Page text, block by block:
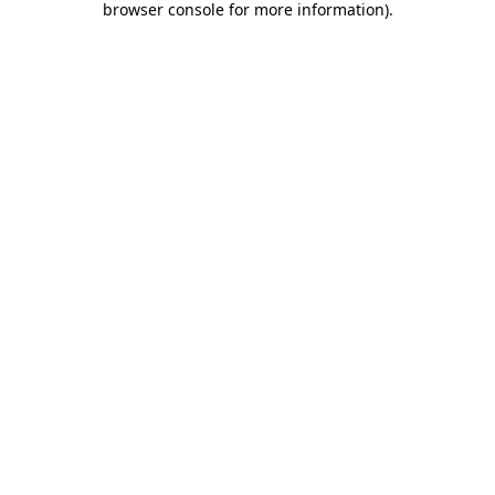
browser console for more information).